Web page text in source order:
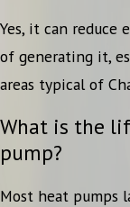
Yes, it can reduce
of generating it,
areas typical of
What is the
pump?
Most heat pumps